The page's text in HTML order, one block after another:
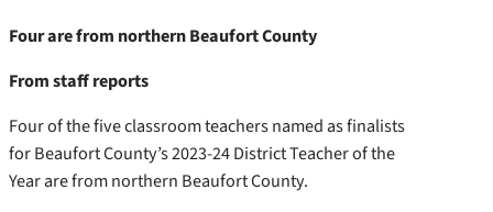
Four are from northern Beaufort County
From staff reports
Four of the five classroom teachers named as finalists
for Beaufort County’s 2023-24 District Teacher of the
Year are from northern Beaufort County.